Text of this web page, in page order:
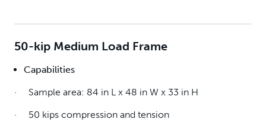
50-kip Medium Load Frame
Capabilities
· Sample area: 84 in L x 48 in W x 33 in H
· 50 kips compression and tension